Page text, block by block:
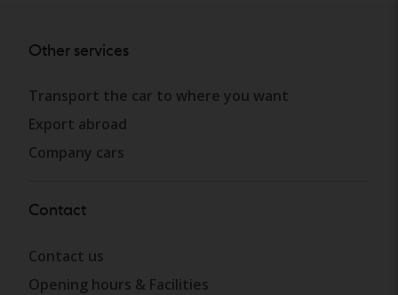
Other services
Transport the car to where you want
Export abroad
Company cars
Contact
Contact us
Opening hours & Facilities